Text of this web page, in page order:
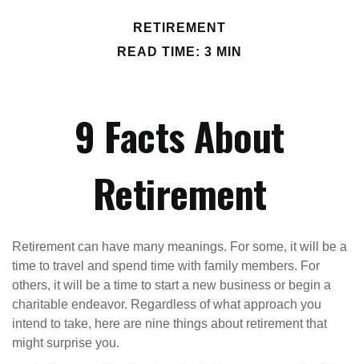
RETIREMENT
READ TIME: 3 MIN
9 Facts About
Retirement
Retirement can have many meanings. For some, it will be a
time to travel and spend time with family members. For
others, it will be a time to start a new business or begin a
charitable endeavor. Regardless of what approach you
intend to take, here are nine things about retirement that
might surprise you.